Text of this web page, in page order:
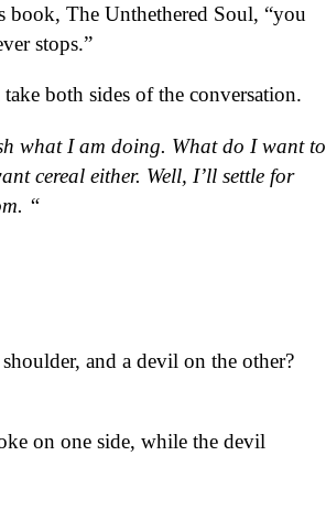
book, The Unthethered Soul, “you
stops.”
both sides of the conversation.
what I am doing. What do I want to
cereal either. Well, I’ll settle for
“
and a devil on the other?
on one side, while the devil